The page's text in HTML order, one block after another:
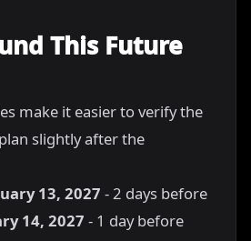
This Future
make it easier to verify the
slightly after the
13, 2027 - 2 days before
14, 2027 - 1 day before